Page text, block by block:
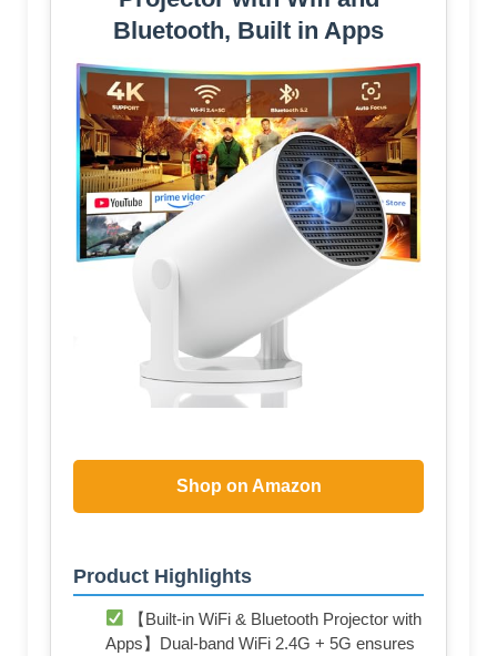
Bluetooth, Built in Apps
Shop on Amazon
Product Highlights
【Built-in WiFi & Bluetooth Projector with
Apps】Dual-band WiFi 2.4G + 5G ensures